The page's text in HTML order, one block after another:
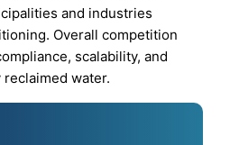
and industries
Overall competition
scalability, and
water.